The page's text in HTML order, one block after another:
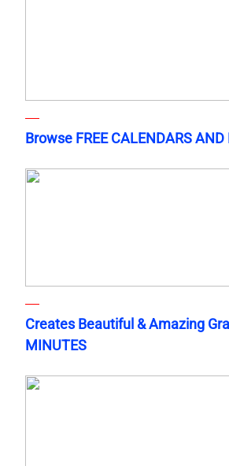
Browse FREE CALENDARS AND
Creates Beautiful & Amazing
MINUTES